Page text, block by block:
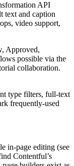
API
text and caption
video support,
Approved,
possible via the
collaboration.
type filters, full-text
frequently-used
in-page editing (see
Contentful’s